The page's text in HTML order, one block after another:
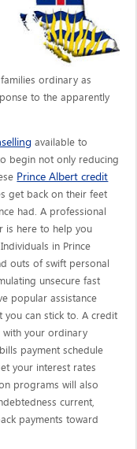
ordinary as
to the apparently
available to
begin not only reducing
Prince Albert credit
get back on their feet
had. A professional
is here to help you
in Prince
outs of swift personal
unsecure fast
popular assistance
can stick to. A credit
your ordinary
payment schedule
your interest rates
programs will also
current,
payments toward